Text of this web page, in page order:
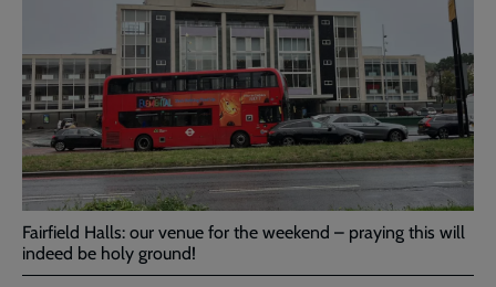
Fairfield Halls: our venue for the weekend – praying this will
indeed be holy ground!